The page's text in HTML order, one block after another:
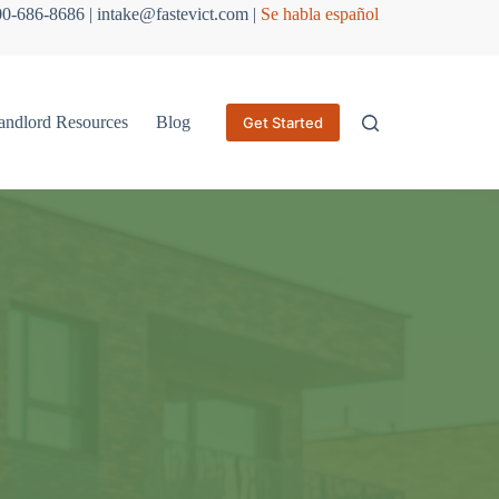
686-8686 | intake@fastevict.com | Se habla español
Resources Blog Get Started